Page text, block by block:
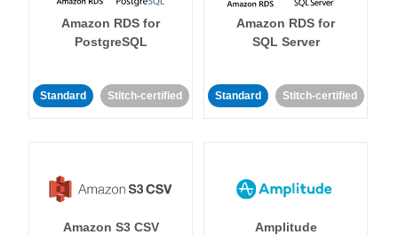
Amazon RDS for
PostgreSQL
Standard Stitch-certified
Amazon RDS for
SQL Server
Standard Stitch-certified
Amazon S3 CSV Amplitude